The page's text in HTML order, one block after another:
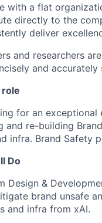
with a flat
directly to the
deliver
and researchers
and
for an
and re-building
infra. Brand Safety
Do
Design &
brand unsafe
and infra from xAI.